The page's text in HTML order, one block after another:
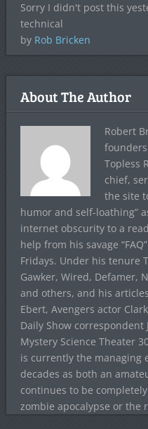
Sorry I didn't post this
technical
by Rob Bricken
About The Author
Robert
Topless
chief,
the site
humor and self-loathing”
internet obscurity to a
help from his savage
Fridays. Under his tenure
Gawker, Wired, Defamer,
and others, and his
Ebert, Avengers actor
Daily Show
Mystery Science Theater
is currently the managing
decades as both an
continues to be
zombie apocalypse or the